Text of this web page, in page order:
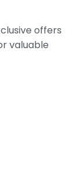
offers
valuable